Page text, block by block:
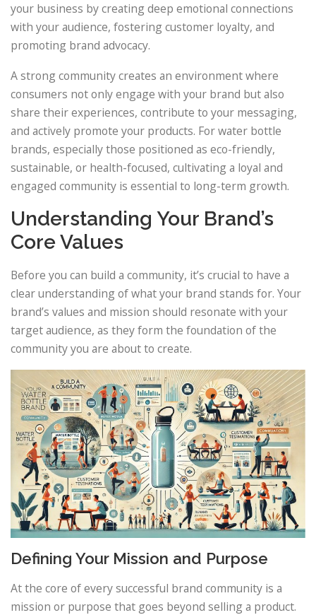
your business by creating deep emotional connections
with your audience, fostering customer loyalty, and
promoting brand advocacy.
A strong community creates an environment where
consumers not only engage with your brand but also
share their experiences, contribute to your messaging,
and actively promote your products. For water bottle
brands, especially those positioned as eco-friendly,
sustainable, or health-focused, cultivating a loyal and
engaged community is essential to long-term growth.
Understanding Your Brand’s
Core Values
Before you can build a community, it’s crucial to have a
clear understanding of what your brand stands for. Your
brand’s values and mission should resonate with your
target audience, as they form the foundation of the
community you are about to create.
Defining Your Mission and Purpose
At the core of every successful brand community is a
mission or purpose that goes beyond selling a product.